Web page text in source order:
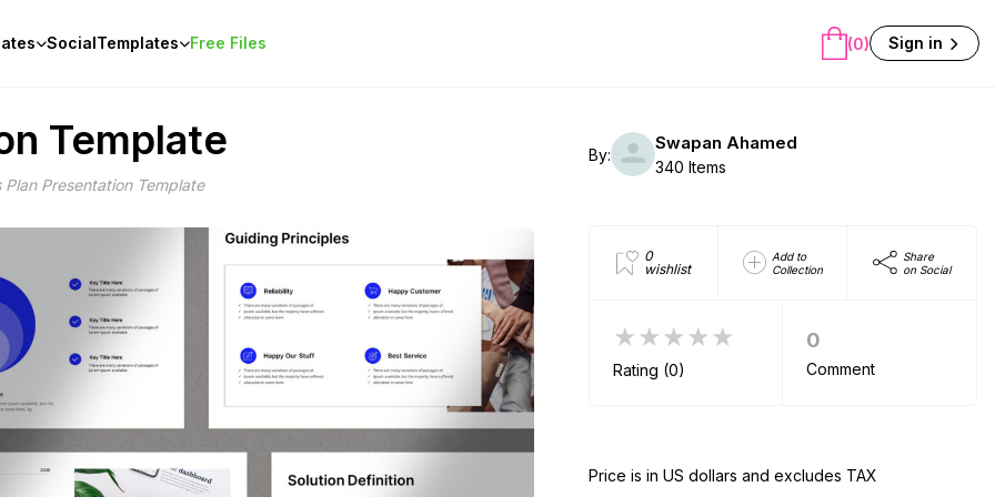
SocialTemplates Free Files (0) Sign in
Template
Plan Presentation Template
By:
Swapan Ahamed
340 Items
0
wishlist
Add to
Collection
Share
on Social
★★★★★
Rating (0)
0
Comment
Price is in US dollars and excludes TAX